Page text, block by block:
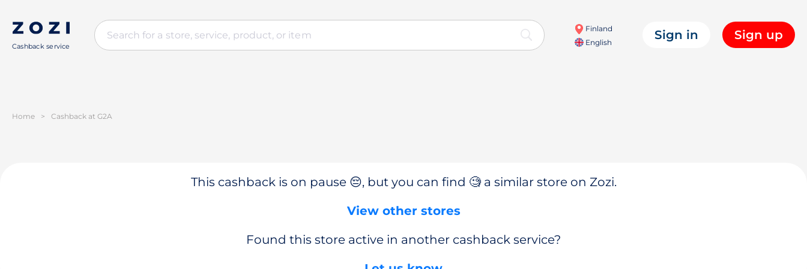
Cashback service
Finland
English
Sign in Sign up
Home > Cashback at G2A
This cashback is on pause 😔, but you can find 🧐 a similar store on Zozi.
View other stores
Found this store active in another cashback service?